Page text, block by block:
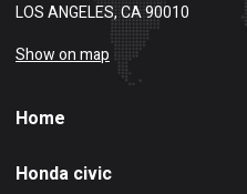
LOS ANGELES, CA 90010
Show on map
Home
Honda civic